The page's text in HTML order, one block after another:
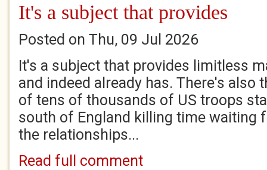
It's a subject that provides
Posted on Thu, 09 Jul 2026
It's a subject that provides limitless
and indeed already has. There's also
of tens of thousands of US troops
south of England killing time waiting
the relationships...
Read full comment